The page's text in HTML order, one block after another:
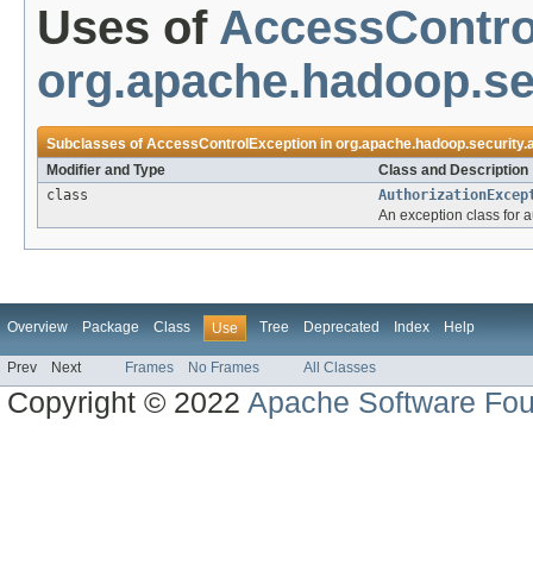
Uses of
Subclasses ofAccessControlExceptionin
Modifier and Type
Class and Description
class
An exception class for
Overview Package Class Use Tree Deprecated Index Help
Prev Next Frames No Frames All Classes
Copyright © 2022Apache Software